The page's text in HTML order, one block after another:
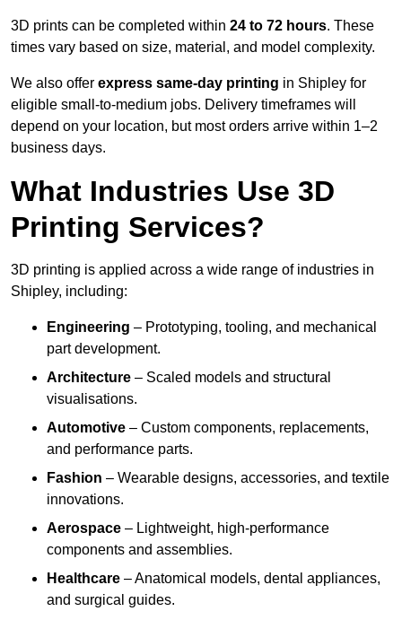
3D prints can be completed within 24 to 72 hours. These
times vary based on size, material, and model complexity.
We also offer express same-day printing in Shipley for
eligible small-to-medium jobs. Delivery timeframes will
depend on your location, but most orders arrive within 1–2
business days.
What Industries Use 3D
Printing Services?
3D printing is applied across a wide range of industries in
Shipley, including:
Engineering – Prototyping, tooling, and mechanical
part development.
Architecture – Scaled models and structural
visualisations.
Automotive – Custom components, replacements,
and performance parts.
Fashion – Wearable designs, accessories, and textile
innovations.
Aerospace – Lightweight, high-performance
components and assemblies.
Healthcare – Anatomical models, dental appliances,
and surgical guides.